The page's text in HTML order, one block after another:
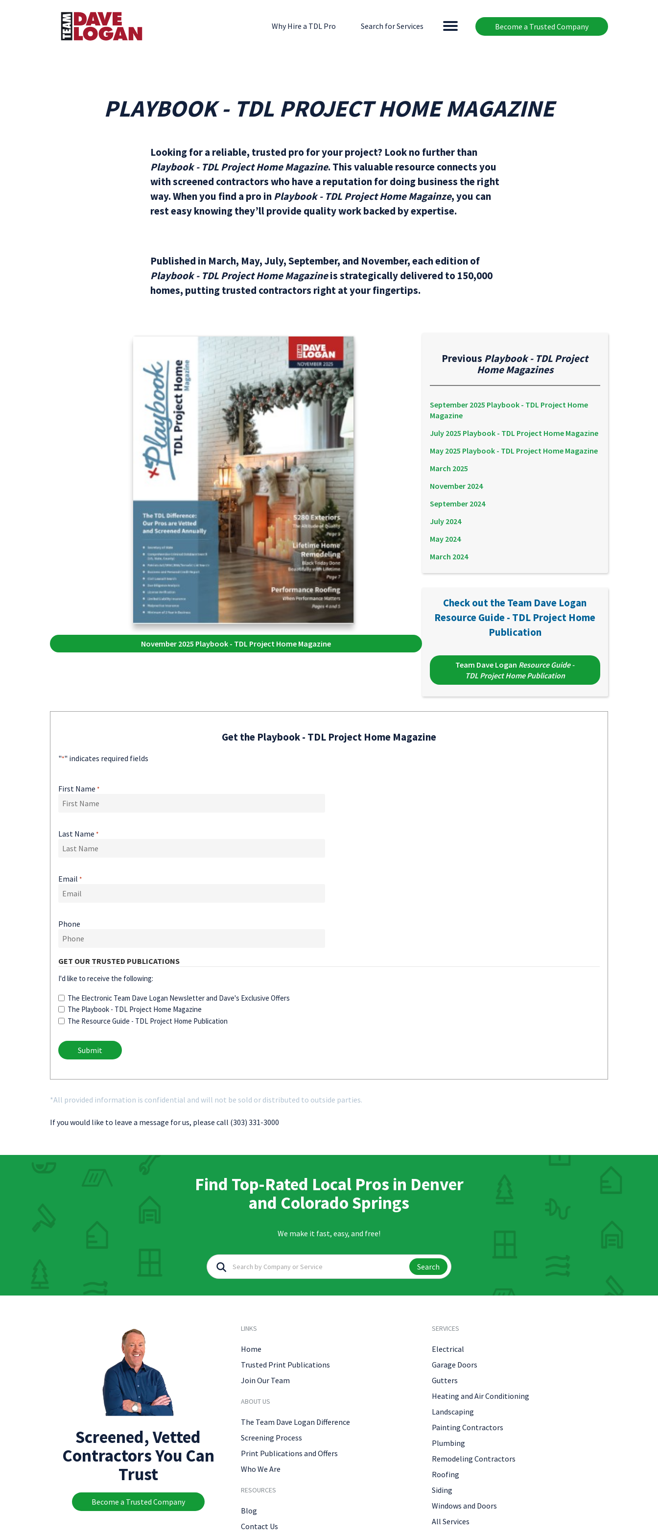
Become a Trusted Company
Why Hire a TDL Pro Search for Services
PLAYBOOK - TDL PROJECT HOME MAGAZINE
Looking for a reliable, trusted pro for your project? Look no further than
Playbook - TDL Project Home Magazine. This valuable resource connects you
with screened contractors who have a reputation for doing business the right
way. When you find a pro inPlaybook - TDL Project Home Magainze, you can
rest easy knowing they’ll provide quality work backed by expertise.
Published in March, May, July, September, and November, each edition of
Playbook - TDL Project Home Magazineis strategically delivered to 150,000
homes, putting trusted contractors right at your fingertips.
November 2025 Playbook - TDL Project Home Magazine
Previous Playbook - TDL Project
Home Magazines
September 2025 Playbook - TDL Project Home
Magazine
July 2025 Playbook - TDL Project Home Magazine
May 2025 Playbook - TDL Project Home Magazine
March 2025
November 2024
September 2024
July 2024
May 2024
March 2024
Check out the Team Dave Logan
Resource Guide - TDL Project Home
Publication
Team Dave Logan Resource Guide -
TDL Project Home Publication
Get the Playbook - TDL Project Home Magazine
"*" indicates required fields
First Name *
Last Name *
Email *
Phone
GET OUR TRUSTED PUBLICATIONS
I'd like to receive the following:
The Electronic Team Dave Logan Newsletter and Dave's Exclusive Offers
The Playbook - TDL Project Home Magazine
The Resource Guide - TDL Project Home Publication
*All provided information is confidential and will not be sold or distributed to outside parties.
If you would like to leave a message for us, please call (303) 331-3000
Find Top-Rated Local Pros in Denver
and Colorado Springs
We make it fast, easy, and free!
Search
Screened, Vetted
Contractors You Can
Trust
Become a Trusted Company
LINKS
Home
Trusted Print Publications
Join Our Team
ABOUT US
The Team Dave Logan Difference
Screening Process
Print Publications and Offers
Who We Are
RESOURCES
Blog
Contact Us
SERVICES
Electrical
Garage Doors
Gutters
Heating and Air Conditioning
Landscaping
Painting Contractors
Plumbing
Remodeling Contractors
Roofing
Siding
Windows and Doors
All Services